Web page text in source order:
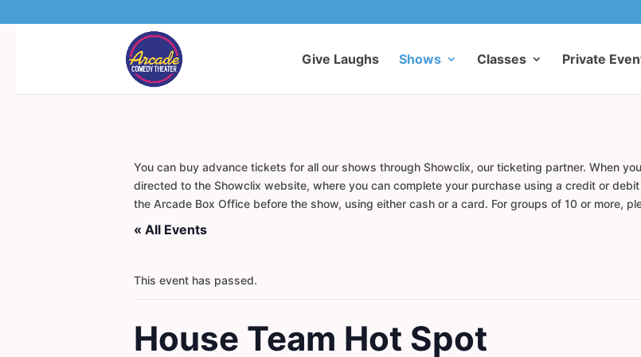
Give Laughs Shows Classes Private
You can buy advance tickets for all our shows through Showclix, our ticketing partner. When
directed to the Showclix website, where you can complete your purchase using a credit or
the Arcade Box Office before the show, using either cash or a card. For groups of 10 or more,
« All Events
This event has passed.
House Team Hot Spot